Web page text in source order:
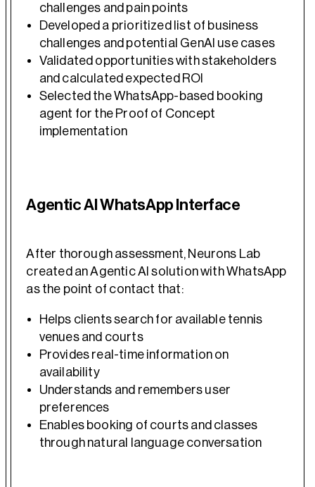
challenges and pain points
Developed a prioritized list of business
challenges and potential GenAI use cases
Validated opportunities with stakeholders
and calculated expected ROI
Selected the WhatsApp-based booking
agent for the Proof of Concept
implementation
Agentic AI WhatsApp Interface
After thorough assessment, Neurons Lab
created an Agentic AI solution with WhatsApp
as the point of contact that:
Helps clients search for available tennis
venues and courts
Provides real-time information on
availability
Understands and remembers user
preferences
Enables booking of courts and classes
through natural language conversation